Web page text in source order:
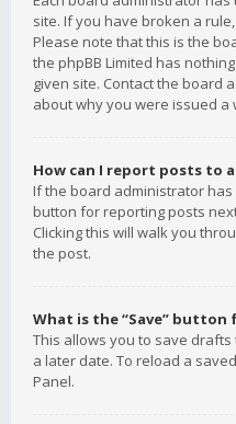
site. If you have broken a
Please note that this is the
the phpBB Limited has
given site. Contact the board
about why you were issued a
How can I report posts to
If the board administrator
button for reporting posts
Clicking this will walk you
the post.
What is the “Save”
This allows you to save
a later date. To reload a
Panel.